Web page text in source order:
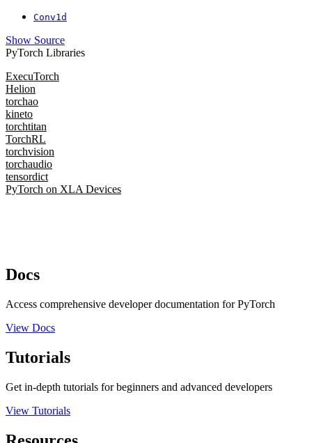
Conv1d
Show Source
PyTorch Libraries
ExecuTorch
Helion
torchao
kineto
torchtitan
TorchRL
torchvision
torchaudio
tensordict
PyTorch on XLA Devices
Docs
Access comprehensive developer documentation for PyTorch
View Docs
Tutorials
Get in-depth tutorials for beginners and advanced developers
View Tutorials